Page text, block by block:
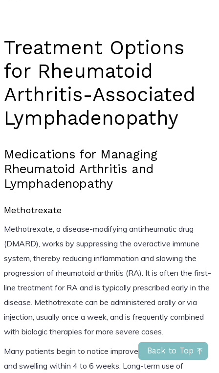
Back to Top
Treatment Options
for Rheumatoid
Arthritis-Associated
Lymphadenopathy
Medications for Managing
Rheumatoid Arthritis and
Lymphadenopathy
Methotrexate
Methotrexate, a disease-modifying antirheumatic drug
(DMARD), works by suppressing the overactive immune
system, thereby reducing inflammation and slowing the
progression of rheumatoid arthritis (RA). It is often the first-
line treatment for RA and is typically prescribed early in the
disease. Methotrexate can be administered orally or via
injection, usually once a week, and is frequently combined
with biologic therapies for more severe cases.
Many patients begin to notice improvements in joint pain
and swelling within 4 to 6 weeks. Long-term use of